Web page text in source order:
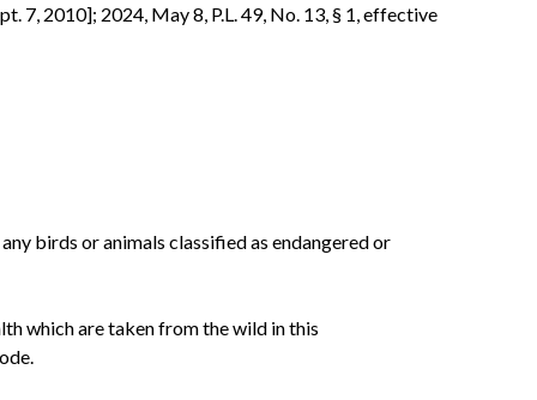
7, 2010]; 2024, May 8, P.L. 49, No. 13, § 1, effective
birds or animals classified as endangered or
which are taken from the wild in this